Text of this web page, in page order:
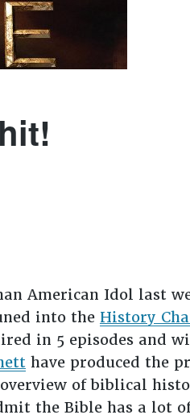
American Idol last
into the History
in 5 episodes and
have produced the
of biblical
the Bible has a lot